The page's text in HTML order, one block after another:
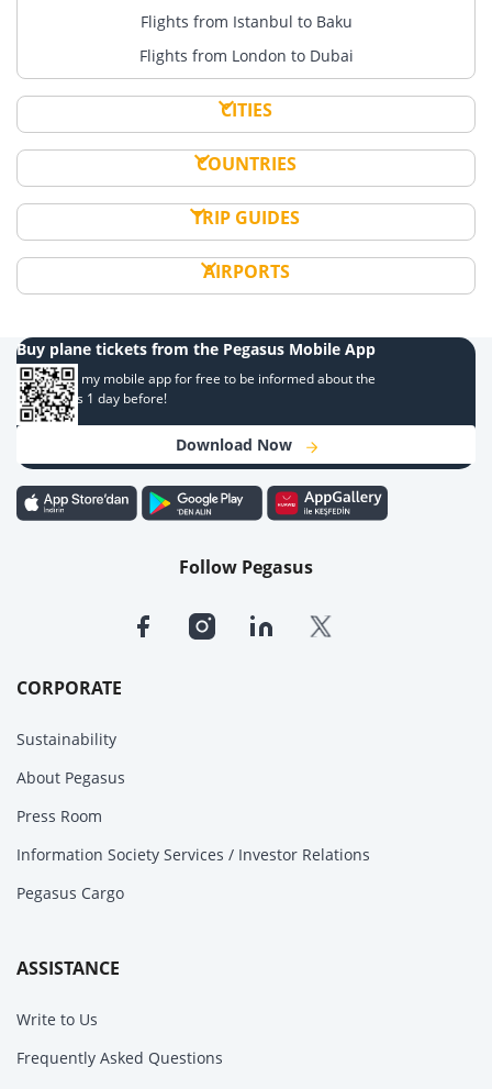
Flights from Istanbul to Baku
Flights from London to Dubai
CITIES
COUNTRIES
TRIP GUIDES
AIRPORTS
CORPORATE
Sustainability
About Pegasus
Press Room
Information Society Services / Investor Relations
Pegasus Cargo
ASSISTANCE
Write to Us
Frequently Asked Questions
Buy plane tickets from the Pegasus Mobile App
Download my mobile app for free to be informed about the
campaigns 1 day before!
Download Now
Follow Pegasus